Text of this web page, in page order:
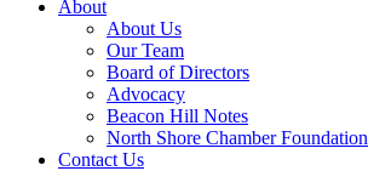
About
About Us
Our Team
Board of Directors
Advocacy
Beacon Hill Notes
North Shore Chamber Foundation
Contact Us